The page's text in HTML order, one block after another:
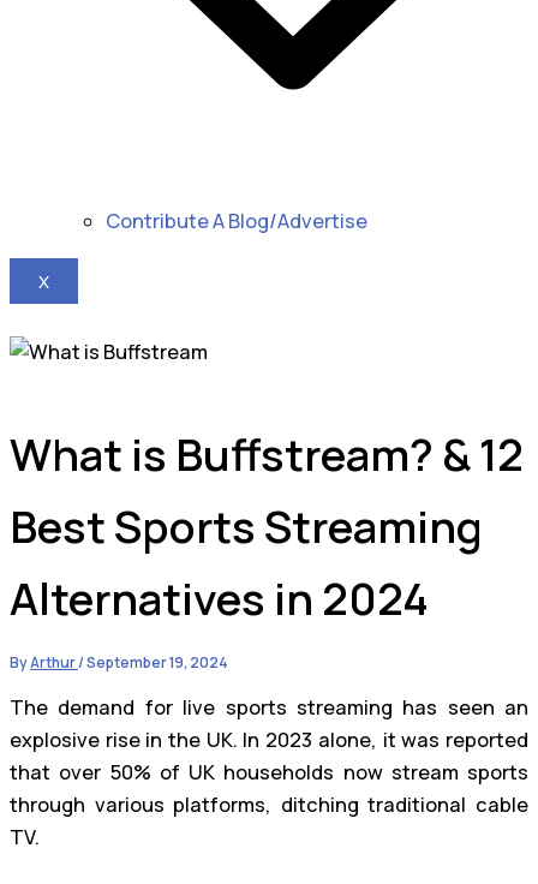
Contribute A Blog/Advertise
X
What is Buffstream? & 12
Best Sports Streaming
Alternatives in 2024
ByArthur/September 19, 2024
The demand for live sports streaming has seen an
explosive rise in the UK. In 2023 alone, it was reported
that over 50% of UK households now stream sports
through various platforms, ditching traditional cable
TV.